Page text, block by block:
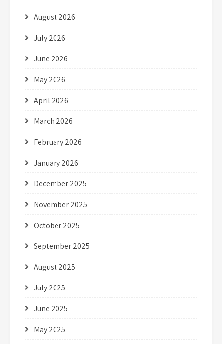
August 2026
July 2026
June 2026
May 2026
April 2026
March 2026
February 2026
January 2026
December 2025
November 2025
October 2025
September 2025
August 2025
July 2025
June 2025
May 2025